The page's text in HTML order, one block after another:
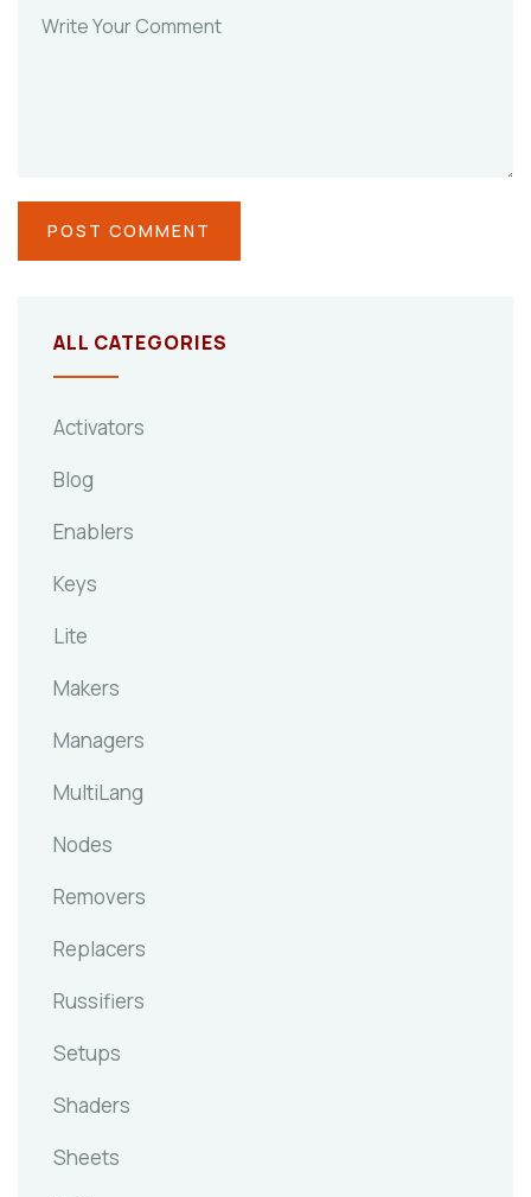
ALL CATEGORIES
Activators
Blog
Enablers
Keys
Lite
Makers
Managers
MultiLang
Nodes
Removers
Replacers
Russifiers
Setups
Shaders
Sheets